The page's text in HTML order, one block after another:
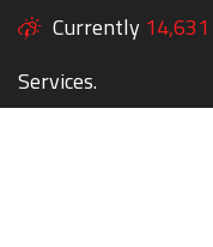
Currently 14,631
Services.